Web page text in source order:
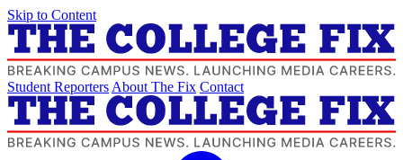
Skip to Content
Student Reporters About The Fix Contact